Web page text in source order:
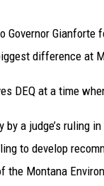
Governor Gianforte
difference at
DEQ at a time
by a judge’s ruling
to develop
the Montana